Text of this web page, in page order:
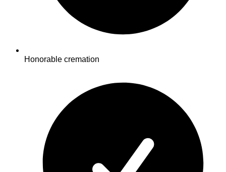
Honorable cremation